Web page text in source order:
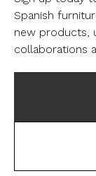
Spanish
new products,
collaborations